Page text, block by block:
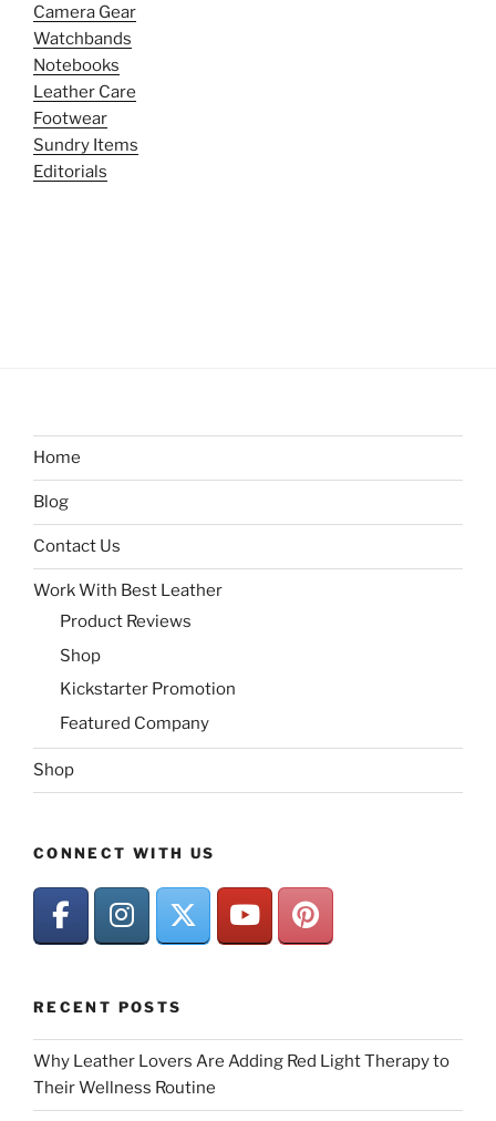
Camera Gear
Watchbands
Notebooks
Leather Care
Footwear
Sundry Items
Editorials
Home
Blog
Contact Us
Work With Best Leather
Product Reviews
Shop
Kickstarter Promotion
Featured Company
Shop
CONNECT WITH US
RECENT POSTS
Why Leather Lovers Are Adding Red Light Therapy to
Their Wellness Routine